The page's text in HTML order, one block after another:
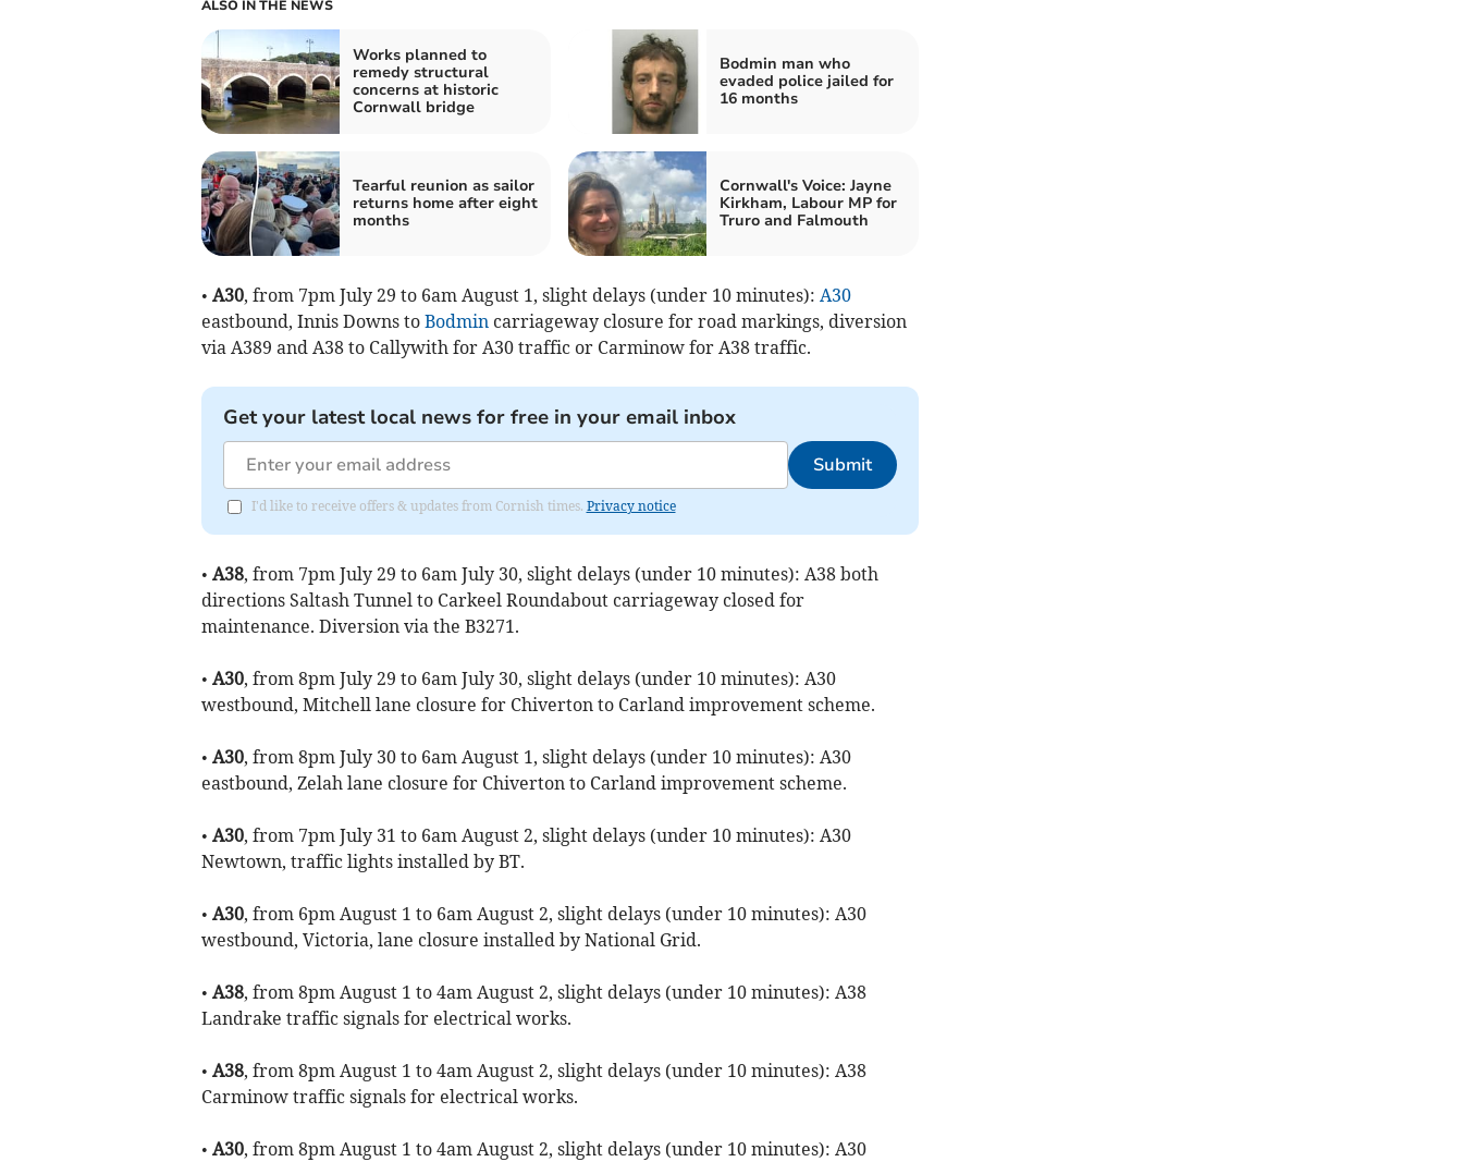
ALSO IN THE NEWS
Works planned to
remedy structural
concerns at historic
Cornwall bridge
Bodmin man who
evaded police jailed for
16 months
Tearful reunion as sailor
returns home after eight
months
Cornwall's Voice: Jayne
Kirkham, Labour MP for
Truro and Falmouth
• A30, from 7pm July 29 to 6am August 1, slight delays (under 10 minutes): A30
eastbound, Innis Downs to Bodmin carriageway closure for road markings, diversion
via A389 and A38 to Callywith for A30 traffic or Carminow for A38 traffic.
Get your latest local news for free in your email inbox
Submit
I'd like to receive offers & updates from Cornish times. Privacy notice
• A38, from 7pm July 29 to 6am July 30, slight delays (under 10 minutes): A38 both
directions Saltash Tunnel to Carkeel Roundabout carriageway closed for
maintenance. Diversion via the B3271.
• A30, from 8pm July 29 to 6am July 30, slight delays (under 10 minutes): A30
westbound, Mitchell lane closure for Chiverton to Carland improvement scheme.
• A30, from 8pm July 30 to 6am August 1, slight delays (under 10 minutes): A30
eastbound, Zelah lane closure for Chiverton to Carland improvement scheme.
• A30, from 7pm July 31 to 6am August 2, slight delays (under 10 minutes): A30
Newtown, traffic lights installed by BT.
• A30, from 6pm August 1 to 6am August 2, slight delays (under 10 minutes): A30
westbound, Victoria, lane closure installed by National Grid.
• A38, from 8pm August 1 to 4am August 2, slight delays (under 10 minutes): A38
Landrake traffic signals for electrical works.
• A38, from 8pm August 1 to 4am August 2, slight delays (under 10 minutes): A38
Carminow traffic signals for electrical works.
• A30, from 8pm August 1 to 4am August 2, slight delays (under 10 minutes): A30